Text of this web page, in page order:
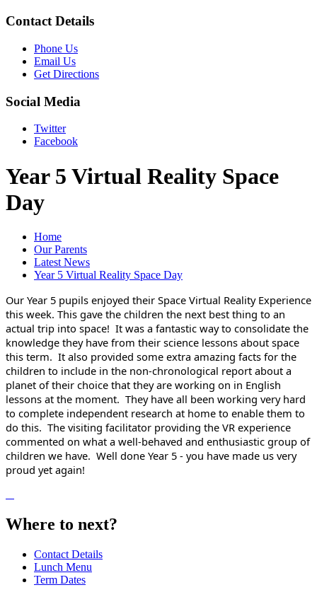
Contact Details
Phone Us
Email Us
Get Directions
Social Media
Twitter
Facebook
Year 5 Virtual Reality Space
Day
Home
Our Parents
Latest News
Year 5 Virtual Reality Space Day
Our Year 5 pupils enjoyed their Space Virtual Reality Experience
this week. This gave the children the next best thing to an
actual trip into space! It was a fantastic way to consolidate the
knowledge they have from their science lessons about space
this term. It also provided some extra amazing facts for the
children to include in the non-chronological report about a
planet of their choice that they are working on in English
lessons at the moment. They have all been working very hard
to complete independent research at home to enable them to
do this. The visiting facilitator providing the VR experience
commented on what a well-behaved and enthusiastic group of
children we have. Well done Year 5 - you have made us very
proud yet again!
Where to next?
Contact Details
Lunch Menu
Term Dates